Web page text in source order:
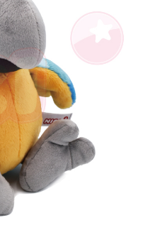
the rights of payment claims
to Net Protections Inc.
data, please visit the
from their legal guardian or
Later." The company will not be
proper consent.
credit limit will be
and subject to real-
an insufficient credit limit, users
based on the review
information for registration
Net Protections Inc.
limit and take legal action.